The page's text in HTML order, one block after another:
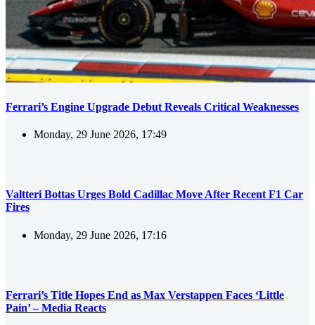
Ferrari’s Engine Upgrade Debut Reveals Critical Weaknesses
Monday, 29 June 2026, 17:49
Valtteri Bottas Urges Bold Cadillac Move After Recent F1 Car
Fires
Monday, 29 June 2026, 17:16
Ferrari’s Title Hopes End as Max Verstappen Faces ‘Little
Pain’ – Media Reacts